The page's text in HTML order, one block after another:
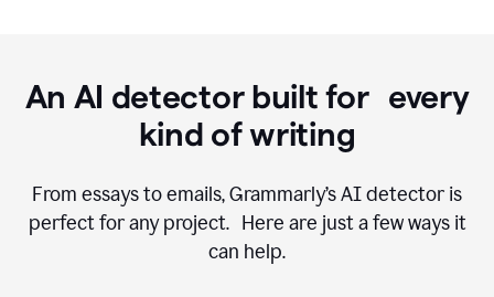
An AI detector built for every
kind of writing
From essays to emails, Grammarly’s AI detector is
perfect for any project. Here are just a few ways it
can help.